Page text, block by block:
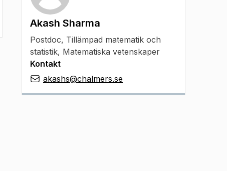
Akash Sharma
Postdoc, Tillämpad matematik och
statistik, Matematiska vetenskaper
Kontakt
akashs@chalmers.se